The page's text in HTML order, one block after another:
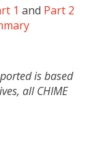
1 and Part 2
is based
all CHIME